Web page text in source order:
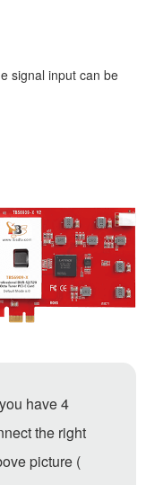
signal input can be
have 4
the right
picture (